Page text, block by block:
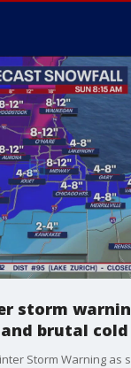
storm
brutal cold